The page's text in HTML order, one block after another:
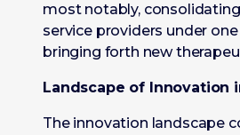
most notably,
service providers under
bringing forth new
Landscape of Innovation
The innovation landscape